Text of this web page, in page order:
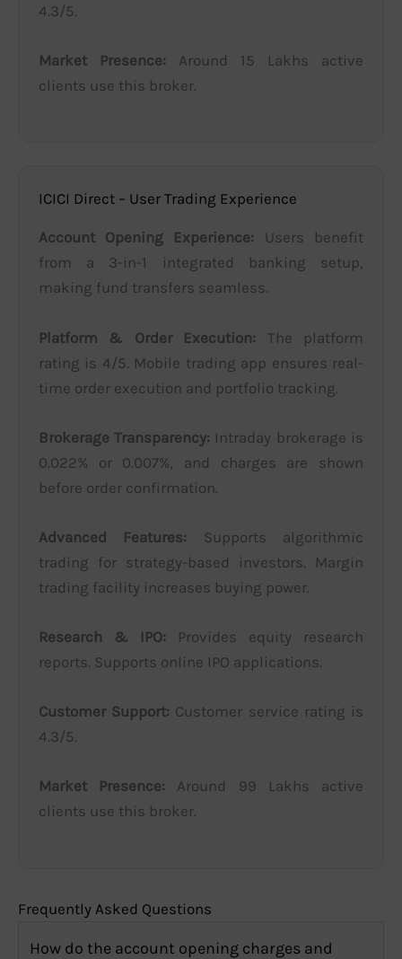
4.3/5.
Market Presence: Around 15 Lakhs active
clients use this broker.
ICICI Direct – User Trading Experience
Account Opening Experience: Users benefit
from a 3-in-1 integrated banking setup,
making fund transfers seamless.
Platform & Order Execution: The platform
rating is 4/5. Mobile trading app ensures real-
time order execution and portfolio tracking.
Brokerage Transparency: Intraday brokerage is
0.022% or 0.007%, and charges are shown
before order confirmation.
Advanced Features: Supports algorithmic
trading for strategy-based investors. Margin
trading facility increases buying power.
Research & IPO: Provides equity research
reports. Supports online IPO applications.
Customer Support: Customer service rating is
4.3/5.
Market Presence: Around 99 Lakhs active
clients use this broker.
Frequently Asked Questions
How do the account opening charges and